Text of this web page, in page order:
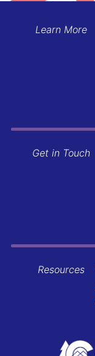
Learn More
Get in Touch
Resources